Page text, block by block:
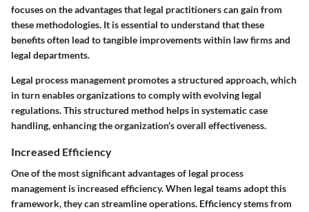
focuses on the advantages that legal practitioners can gain from
these methodologies. It is essential to understand that these
benefits often lead to tangible improvements within law firms and
legal departments.
Legal process management promotes a structured approach, which
in turn enables organizations to comply with evolving legal
regulations. This structured method helps in systematic case
handling, enhancing the organization's overall effectiveness.
Increased Efficiency
One of the most significant advantages of legal process
management is increased efficiency. When legal teams adopt this
framework, they can streamline operations. Efficiency stems from